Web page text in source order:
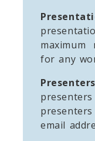
maximum
for any
email